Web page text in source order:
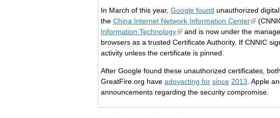
In March of this year, Google found unauthorized
the China Internet Network Information Center
Information Technology
and is now under the
browsers as a trusted Certificate Authority. If CNNIC
activity unless the certificate is pinned.
After Google found these unauthorized certificates,
GreatFire.org have adovacting for since 2013 . Apple
announcements regarding the security compromise.